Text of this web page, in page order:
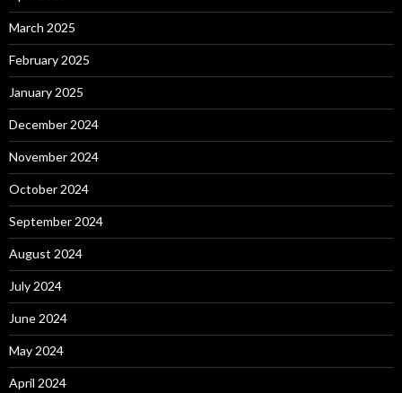
March 2025
February 2025
January 2025
December 2024
November 2024
October 2024
September 2024
August 2024
July 2024
June 2024
May 2024
April 2024